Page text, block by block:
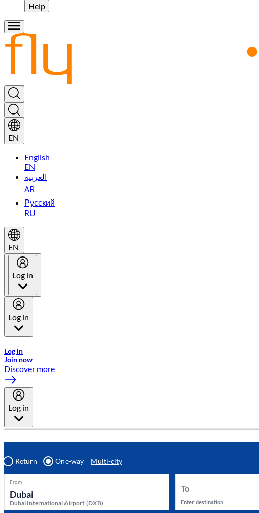
Help
EN
English
EN
العربية
AR
Русский
RU
EN
Log in
Log in
Log in
Join now
Discover more
Log in
Return One-way Multi-city
From
Dubai International Airport (DXB)
To
Enter destination